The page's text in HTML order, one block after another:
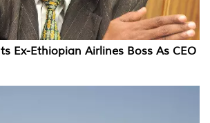
Ex-Ethiopian Airlines Boss As CEO